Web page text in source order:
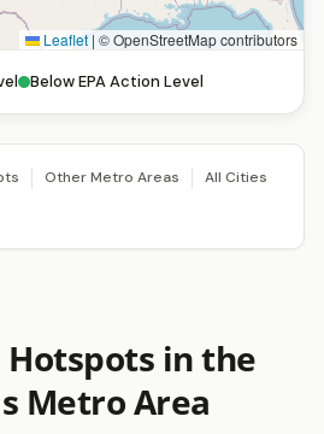
Leaflet | © OpenStreetMap contributors
Below EPA Action Level
Other Metro Areas
All Cities
Hotspots in the
Metro Area